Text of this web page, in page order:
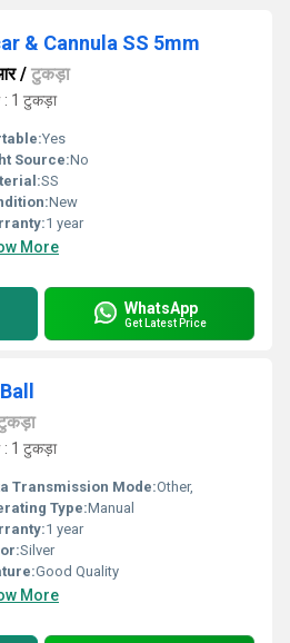
& Cannula SS 5mm
/ टुकड़ा
1 टुकड़ा
Yes
Source:No
SS
New
1 year
More
WhatsApp
Get Latest Price
1 टुकड़ा
Transmission Mode:Other,
Type:Manual
1 year
Silver
Good Quality
More